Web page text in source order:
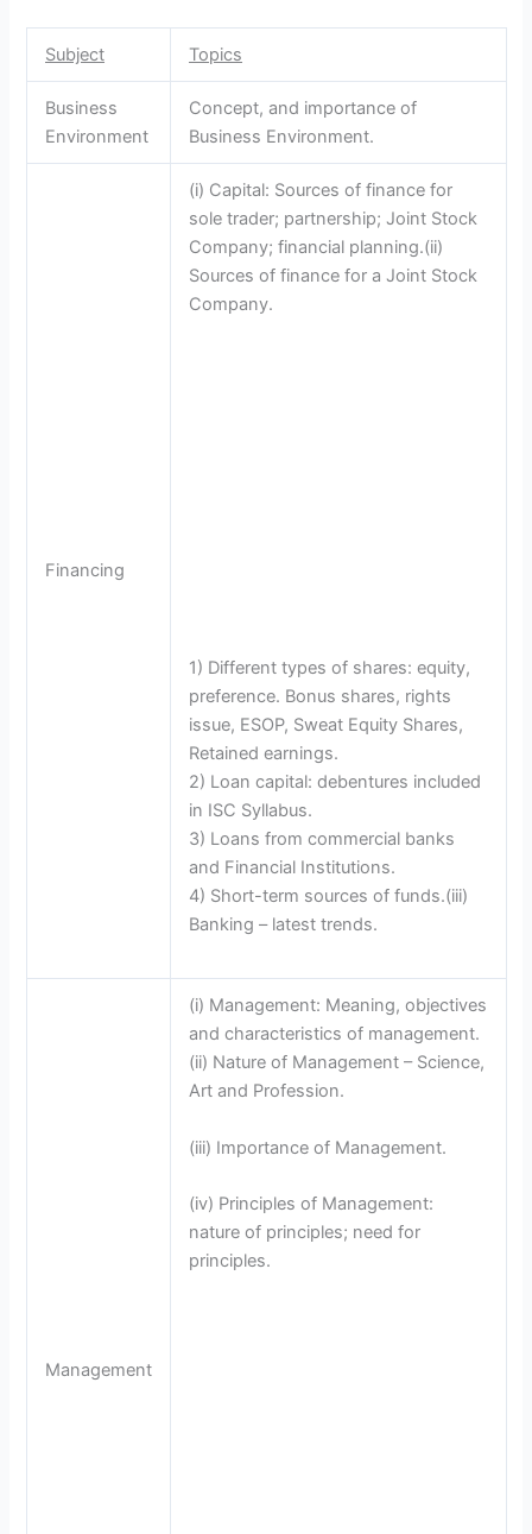
Subject Topics
Business
Environment
Concept, and importance of
Business Environment.
Financing
(i) Capital: Sources of finance for
sole trader; partnership; Joint Stock
Company; financial planning.(ii)
Sources of finance for a Joint Stock
Company.
1) Different types of shares: equity,
preference. Bonus shares, rights
issue, ESOP, Sweat Equity Shares,
Retained earnings.
2) Loan capital: debentures included
in ISC Syllabus.
3) Loans from commercial banks
and Financial Institutions.
4) Short-term sources of funds.(iii)
Banking – latest trends.
Management
(i) Management: Meaning, objectives
and characteristics of management.
(ii) Nature of Management – Science,
Art and Profession.
(iii) Importance of Management.
(iv) Principles of Management:
nature of principles; need for
principles.